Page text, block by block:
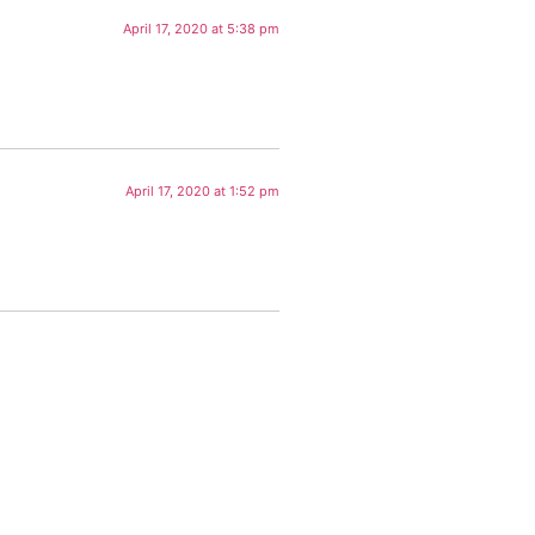
April 17, 2020 at 5:38 pm
April 17, 2020 at 1:52 pm